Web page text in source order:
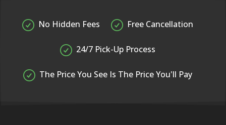
No Hidden Fees Free Cancellation
24/7 Pick-Up Process
The Price You See Is The Price You'll Pay